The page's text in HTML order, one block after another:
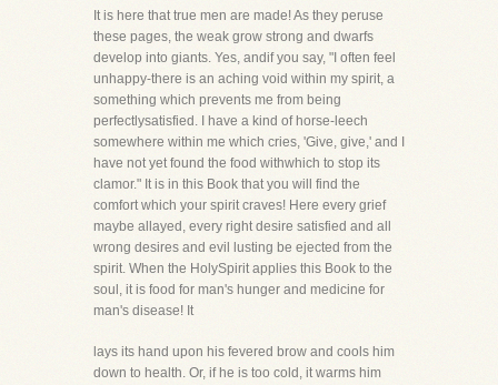
It is here that true men are made! As they peruse
these pages, the weak grow strong and dwarfs
develop into giants. Yes, andif you say, "I often feel
unhappy-there is an aching void within my spirit, a
something which prevents me from being
perfectlysatisfied. I have a kind of horse-leech
somewhere within me which cries, 'Give, give,' and I
have not yet found the food withwhich to stop its
clamor." It is in this Book that you will find the
comfort which your spirit craves! Here every grief
maybe allayed, every right desire satisfied and all
wrong desires and evil lusting be ejected from the
spirit. When the HolySpirit applies this Book to the
soul, it is food for man's hunger and medicine for
man's disease! It
lays its hand upon his fevered brow and cools him
down to health. Or, if he is too cold, it warms him